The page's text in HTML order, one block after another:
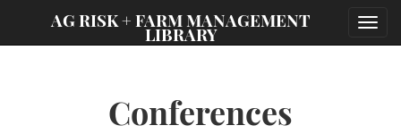
AG RISK + FARM MANAGEMENT
LIBRARY
Conferences